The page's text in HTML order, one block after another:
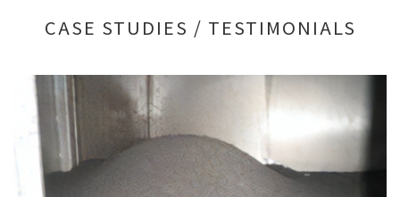
CASE STUDIES / TESTIMONIALS